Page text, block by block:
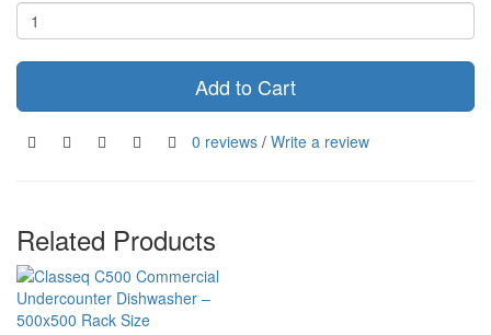
Add to Cart
0 reviews / Write a review
Related Products